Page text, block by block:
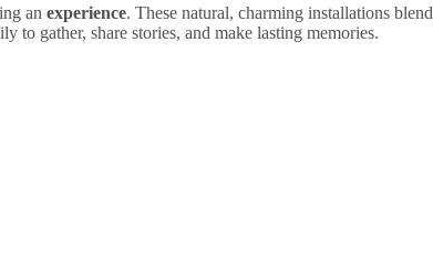
an experience. These natural, charming installations blend
to gather, share stories, and make lasting memories.